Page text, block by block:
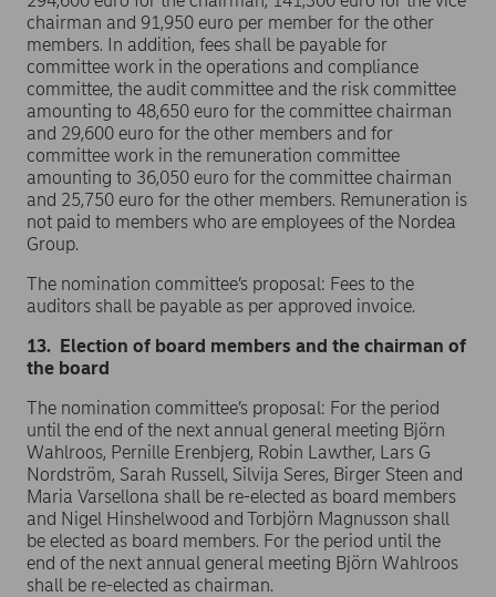
chairman and 91,950 euro per member for the other
members. In addition, fees shall be payable for
committee work in the operations and compliance
committee, the audit committee and the risk committee
amounting to 48,650 euro for the committee chairman
and 29,600 euro for the other members and for
committee work in the remuneration committee
amounting to 36,050 euro for the committee chairman
and 25,750 euro for the other members. Remuneration is
not paid to members who are employees of the Nordea
Group.
The nomination committee’s proposal: Fees to the
auditors shall be payable as per approved invoice.
13. Election of board members and the chairman of
the board
The nomination committee’s proposal: For the period
until the end of the next annual general meeting Björn
Wahlroos, Pernille Erenbjerg, Robin Lawther, Lars G
Nordström, Sarah Russell, Silvija Seres, Birger Steen and
Maria Varsellona shall be re-elected as board members
and Nigel Hinshelwood and Torbjörn Magnusson shall
be elected as board members. For the period until the
end of the next annual general meeting Björn Wahlroos
shall be re-elected as chairman.